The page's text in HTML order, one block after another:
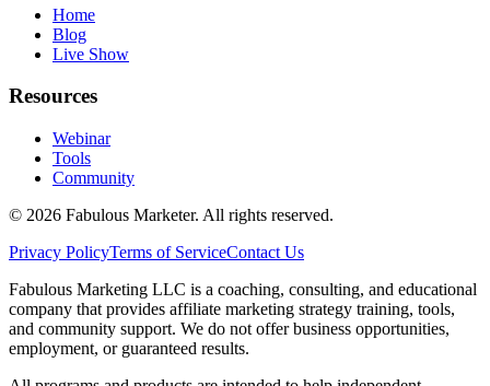
Home
Blog
Live Show
Resources
Webinar
Tools
Community
© 2026 Fabulous Marketer. All rights reserved.
Privacy PolicyTerms of ServiceContact Us
Fabulous Marketing LLC is a coaching, consulting, and educational
company that provides affiliate marketing strategy training, tools,
and community support. We do not offer business opportunities,
employment, or guaranteed results.